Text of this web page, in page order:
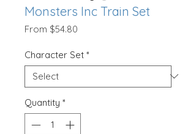
Monsters Inc Train Set
From $54.80
Character Set *
Quantity *